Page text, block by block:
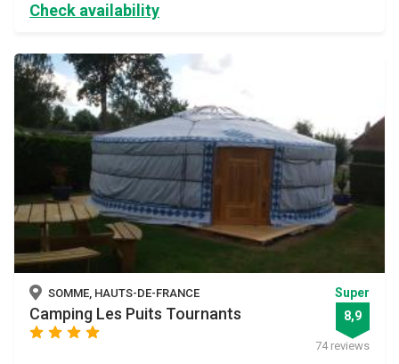
Check availability
SOMME, HAUTS-DE-FRANCE
Camping Les Puits Tournants
star star star
Super
8,9
74 reviews